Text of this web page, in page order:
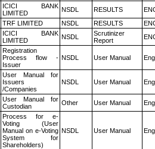
ICICI BANK
LIMITED
NSDL RESULTS
TRF LIMITED NSDL RESULTS
ICICI BANK
LIMITED
NSDL
Scrutinizer
Report
Registration
Process flow -
Issuer
NSDL User Manual
User Manual for
Issuers
/Companies
NSDL User Manual
User Manual for
Custodian
Other User Manual
Process for e-
Voting (User
Manual on e-Voting
System for
Shareholders)
NSDL User Manual